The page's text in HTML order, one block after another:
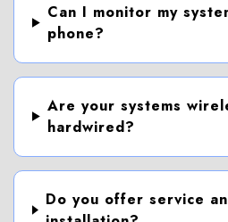
Can I monitor my
phone?
Are your systems
hardwired?
Do you offer service